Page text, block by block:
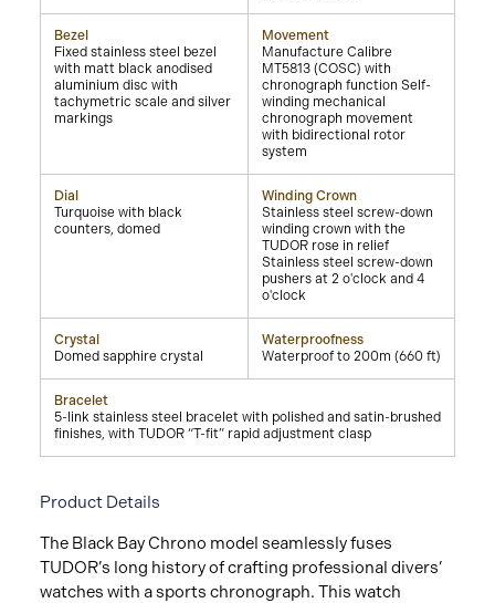
Bezel
Fixed stainless steel bezel
with matt black anodised
aluminium disc with
tachymetric scale and silver
markings
Movement
Manufacture Calibre
MT5813 (COSC) with
chronograph function Self-
winding mechanical
chronograph movement
with bidirectional rotor
system
Dial
Turquoise with black
counters, domed
Winding Crown
Stainless steel screw-down
winding crown with the
TUDOR rose in relief
Stainless steel screw-down
pushers at 2 o'clock and 4
o'clock
Crystal
Domed sapphire crystal
Waterproofness
Waterproof to 200m (660 ft)
Bracelet
5-link stainless steel bracelet with polished and satin-brushed
finishes, with TUDOR “T-fit” rapid adjustment clasp
Product Details
The Black Bay Chrono model seamlessly fuses
TUDOR’s long history of crafting professional divers’
watches with a sports chronograph. This watch